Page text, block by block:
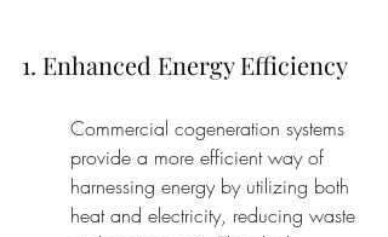
1. Enhanced Energy Efficiency
Commercial cogeneration systems
provide a more efficient way of
harnessing energy by utilizing both
heat and electricity, reducing waste